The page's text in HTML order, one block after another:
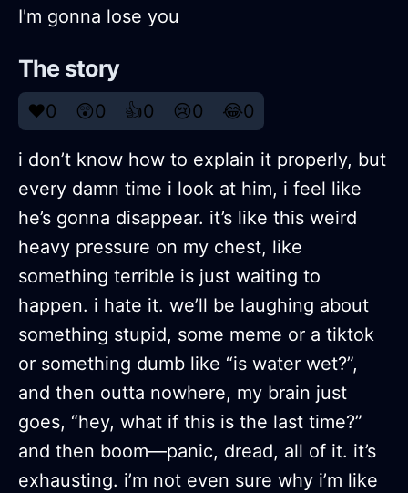
I'm gonna lose you
The story
❤️0 😲0 👍0 😢0 😂0
i don’t know how to explain it properly, but
every damn time i look at him, i feel like
he’s gonna disappear. it’s like this weird
heavy pressure on my chest, like
something terrible is just waiting to
happen. i hate it. we’ll be laughing about
something stupid, some meme or a tiktok
or something dumb like “is water wet?”,
and then outta nowhere, my brain just
goes, “hey, what if this is the last time?”
and then boom—panic, dread, all of it. it’s
exhausting. i’m not even sure why i’m like